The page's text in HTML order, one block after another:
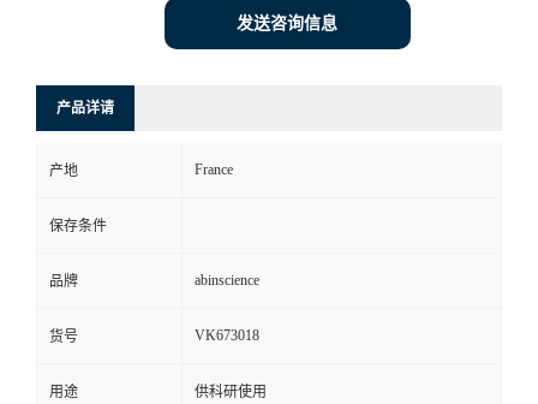
发送咨询信息
产品详请
产地 France
保存条件
品牌 abinscience
货号 VK673018
用途 供科研使用